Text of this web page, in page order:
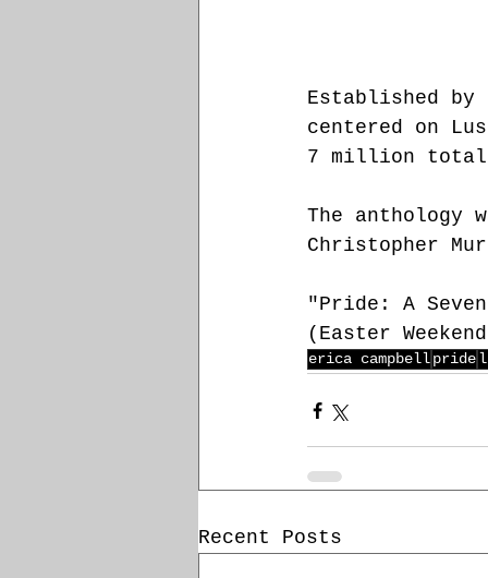
Established by
centered on
7 million total
The anthology
Christopher
"Pride: A
(Easter
erica campbellpride
Recent Posts